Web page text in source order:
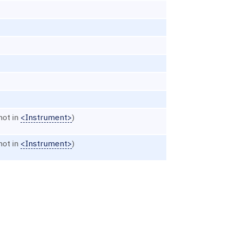
in <Instrument>)
in <Instrument>)